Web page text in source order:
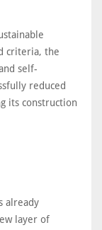
criteria, the
self-
reduced
its construction
already
layer of